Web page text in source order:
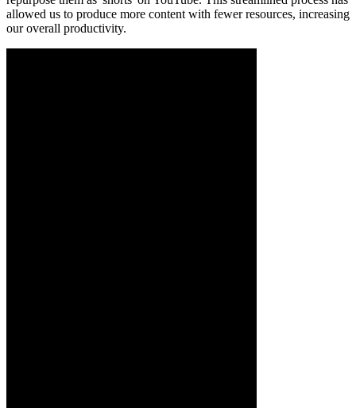
allowed us to produce more content with fewer resources, increasing
our overall productivity.